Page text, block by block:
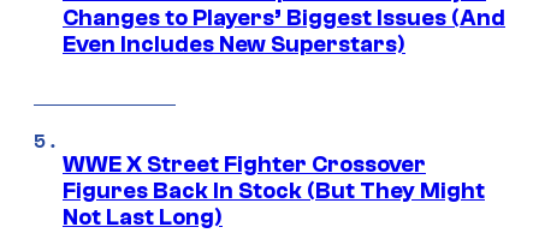
Changes to Players’ Biggest Issues (And
Even Includes New Superstars)
WWE X Street Fighter Crossover
Figures Back In Stock (But They Might
Not Last Long)